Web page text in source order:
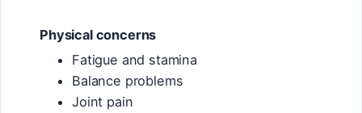
Physical concerns
Fatigue and stamina
Balance problems
Joint pain